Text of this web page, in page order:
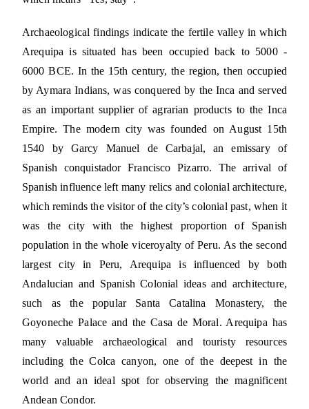
Archaeological findings indicate the fertile valley in which
Arequipa is situated has been occupied back to 5000 -
6000 BCE. In the 15th century, the region, then occupied
by Aymara Indians, was conquered by the Inca and served
as an important supplier of agrarian products to the Inca
Empire. The modern city was founded on August 15th
1540 by Garcy Manuel de Carbajal, an emissary of
Spanish conquistador Francisco Pizarro. The arrival of
Spanish influence left many relics and colonial architecture,
which reminds the visitor of the city’s colonial past, when it
was the city with the highest proportion of Spanish
population in the whole viceroyalty of Peru. As the second
largest city in Peru, Arequipa is influenced by both
Andalucian and Spanish Colonial ideas and architecture,
such as the popular Santa Catalina Monastery, the
Goyoneche Palace and the Casa de Moral. Arequipa has
many valuable archaeological and touristy resources
including the Colca canyon, one of the deepest in the
world and an ideal spot for observing the magnificent
Andean Condor.